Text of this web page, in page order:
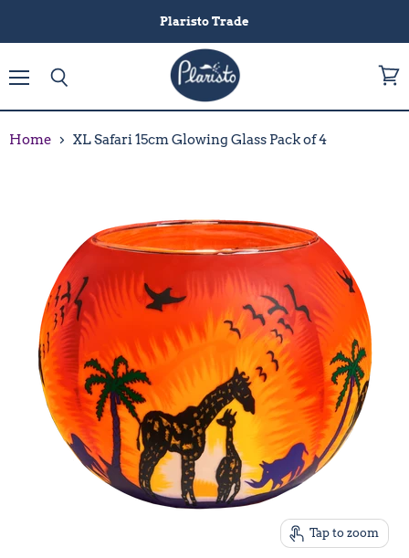
Plaristo Trade
cart
Home XL Safari 15cm Glowing Glass Pack of 4
Tap to zoom